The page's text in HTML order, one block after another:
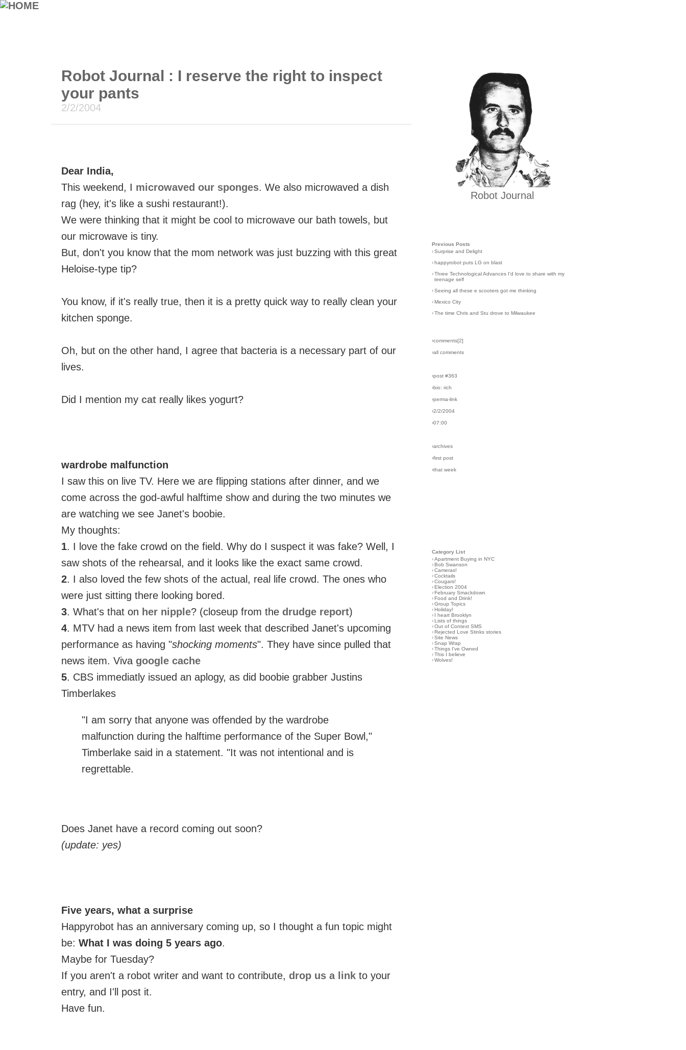
Robot Journal : I reserve the right to inspect
your pants
2/2/2004
Dear India,
This weekend, I microwaved our sponges. We also microwaved a dish
rag (hey, it's like a sushi restaurant!).
We were thinking that it might be cool to microwave our bath towels, but
our microwave is tiny.
But, don't you know that the mom network was just buzzing with this great
Heloise-type tip?
You know, if it's really true, then it is a pretty quick way to really clean your
kitchen sponge.
Oh, but on the other hand, I agree that bacteria is a necessary part of our
lives.
Did I mention my cat really likes yogurt?
wardrobe malfunction
I saw this on live TV. Here we are flipping stations after dinner, and we
come across the god-awful halftime show and during the two minutes we
are watching we see Janet's boobie.
My thoughts:
1. I love the fake crowd on the field. Why do I suspect it was fake? Well, I
saw shots of the rehearsal, and it looks like the exact same crowd.
2. I also loved the few shots of the actual, real life crowd. The ones who
were just sitting there looking bored.
3. What's that on her nipple? (closeup from the drudge report)
4. MTV had a news item from last week that described Janet's upcoming
performance as having "shocking moments". They have since pulled that
news item. Viva google cache
5. CBS immediatly issued an aplogy, as did boobie grabber Justins
Timberlakes
"I am sorry that anyone was offended by the wardrobe
malfunction during the halftime performance of the Super Bowl,"
Timberlake said in a statement. "It was not intentional and is
regrettable.
Does Janet have a record coming out soon?
(update: yes)
Five years, what a surprise
Happyrobot has an anniversary coming up, so I thought a fun topic might
be: What I was doing 5 years ago.
Maybe for Tuesday?
If you aren't a robot writer and want to contribute, drop us a link to your
entry, and I'll post it.
Have fun.
Robot Journal
Previous Posts
› Surprise and Delight
› happyrobot puts LG on blast
› Three Technological Advances I'd love to share with my
teenage self
› Seeing all these e scooters got me thinking
› Mexico City
› The time Chris and Stu drove to Milwaukee
›comments[2]
›all comments
›post #363
›bio: rich
›perma-link
›2/2/2004
›07:00
›archives
›first post
›that week
Category List
› Apartment Buying in NYC
› Bob Swanson
› Cameras!
› Cocktails
› Cougars!
› Election 2004
› February Smackdown
› Food and Drink!
› Group Topics
› Holiday!
› I heart Brooklyn
› Lists of things
› Out of Context SMS
› Rejected Love Stinks stories
› Site News
› Snap Wrap
› Things I've Owned
› This I believe
› Wolves!